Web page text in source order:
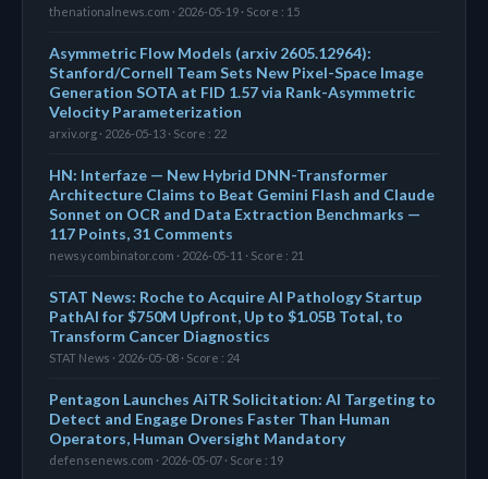
thenationalnews.com · 2026-05-19 · Score : 15
Asymmetric Flow Models (arxiv 2605.12964):
Stanford/Cornell Team Sets New Pixel-Space Image
Generation SOTA at FID 1.57 via Rank-Asymmetric
Velocity Parameterization
arxiv.org · 2026-05-13 · Score : 22
HN: Interfaze — New Hybrid DNN-Transformer
Architecture Claims to Beat Gemini Flash and Claude
Sonnet on OCR and Data Extraction Benchmarks —
117 Points, 31 Comments
news.ycombinator.com · 2026-05-11 · Score : 21
STAT News: Roche to Acquire AI Pathology Startup
PathAI for $750M Upfront, Up to $1.05B Total, to
Transform Cancer Diagnostics
STAT News · 2026-05-08 · Score : 24
Pentagon Launches AiTR Solicitation: AI Targeting to
Detect and Engage Drones Faster Than Human
Operators, Human Oversight Mandatory
defensenews.com · 2026-05-07 · Score : 19